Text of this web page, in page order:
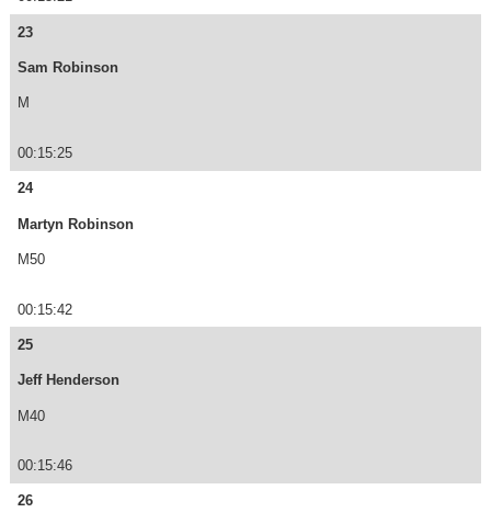
23
Sam Robinson
M
00:15:25
24
Martyn Robinson
M50
00:15:42
25
Jeff Henderson
M40
00:15:46
26